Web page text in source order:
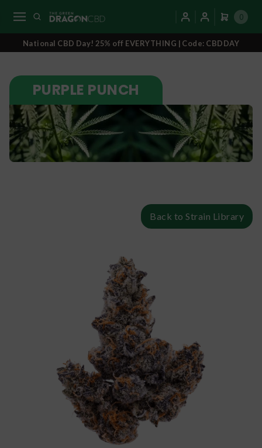
0
National CBD Day! 25% off EVERYTHING | Code: CBDDAY
PURPLE PUNCH
Back to Strain Library